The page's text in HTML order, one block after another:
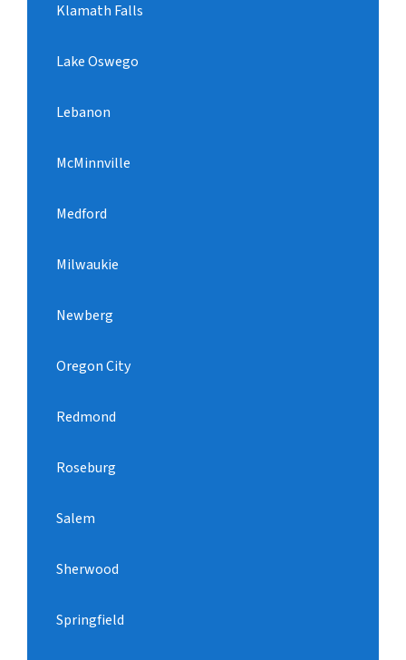
Klamath Falls
Lake Oswego
Lebanon
McMinnville
Medford
Milwaukie
Newberg
Oregon City
Redmond
Roseburg
Salem
Sherwood
Springfield